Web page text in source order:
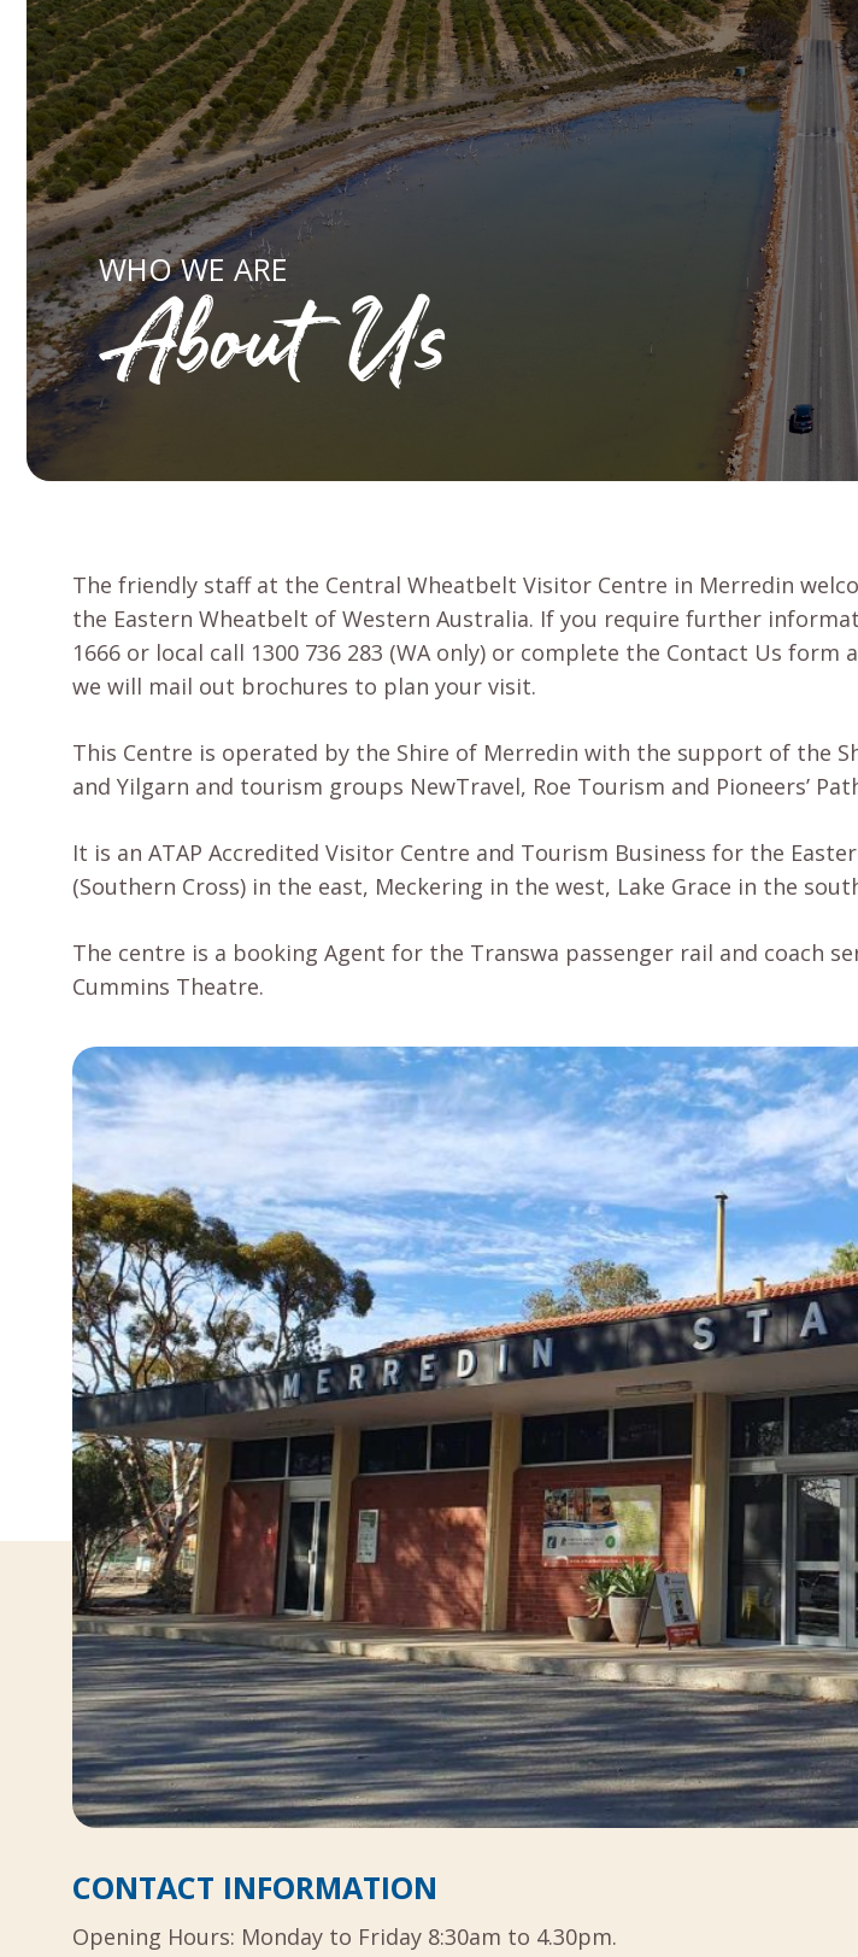
WHO WE ARE
About Us
The friendly staff at the Central Wheatbelt Visitor Centre in Merredin
the Eastern Wheatbelt of Western Australia. If you require further
1666 or local call 1300 736 283 (WA only) or complete the Contact Us
we will mail out brochures to plan your visit.
This Centre is operated by the Shire of Merredin with the support of the
and Yilgarn and tourism groups NewTravel, Roe Tourism and Pioneers’
It is an ATAP Accredited Visitor Centre and Tourism Business for the
(Southern Cross) in the east, Meckering in the west, Lake Grace in the
The centre is a booking Agent for the Transwa passenger rail and coach
Cummins Theatre.
CONTACT INFORMATION
Opening Hours: Monday to Friday 8:30am to 4.30pm.